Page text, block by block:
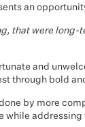
an
that were
and
through bold
by more
while